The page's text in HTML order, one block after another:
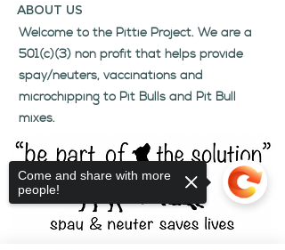
ABOUT US
Welcome to the Pittie Project. We are a
501(c)(3) non profit that helps provide
spay/neuters, vaccinations and
microchipping to Pit Bulls and Pit Bull
mixes.
Come and share with more
people!